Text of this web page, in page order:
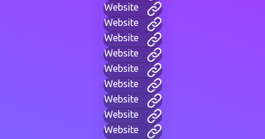
Website
Website
Website
Website
Website
Website
Website
Website
Website